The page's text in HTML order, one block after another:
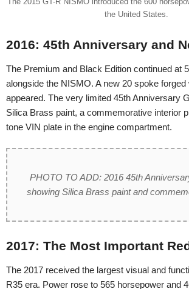
the United States.
2016: 45th Anniversary and
The Premium and Black Edition continued at
alongside the NISMO. A new 20 spoke forged
appeared. The very limited 45th Anniversary
Silica Brass paint, a commemorative interior
tone VIN plate in the engine compartment.
PHOTO TO ADD: 2016 45th
showing Silica Brass paint and
2017: The Most Important
The 2017 received the largest visual and
R35 era. Power rose to 565 horsepower and